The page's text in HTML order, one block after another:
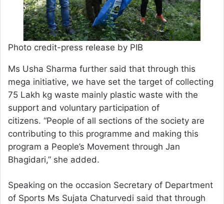
Photo credit-press release by PIB
Ms Usha Sharma further said that through this
mega initiative, we have set the target of collecting
75 Lakh kg waste mainly plastic waste with the
support and voluntary participation of
citizens. “People of all sections of the society are
contributing to this programme and making this
program a People’s Movement through Jan
Bhagidari,” she added.
Speaking on the occasion Secretary of Department
of Sports Ms Sujata Chaturvedi said that through